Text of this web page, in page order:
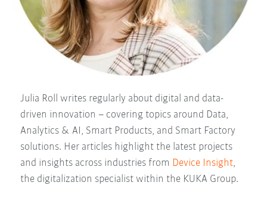
Julia Roll writes regularly about digital and data-
driven innovation – covering topics around Data,
Analytics & AI, Smart Products, and Smart Factory
solutions. Her articles highlight the latest projects
and insights across industries from Device Insight,
the digitalization specialist within the KUKA Group.